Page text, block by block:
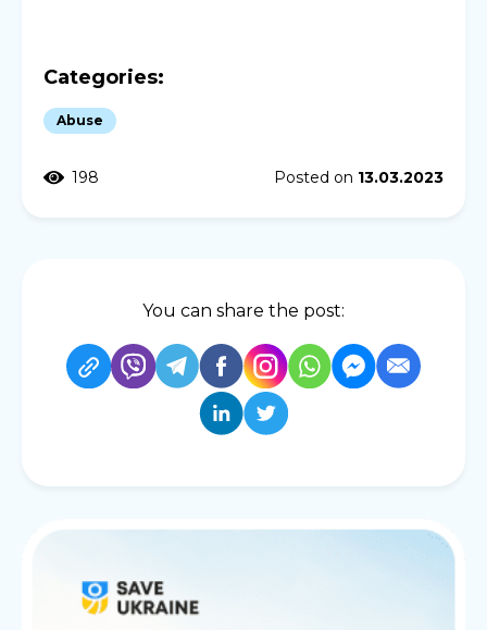
Categories:
Abuse
198 Posted on 13.03.2023
You can share the post: